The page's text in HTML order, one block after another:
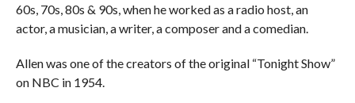
60s, 70s, 80s & 90s, when he worked as a radio host, an
actor, a musician, a writer, a composer and a comedian.
Allen was one of the creators of the original “Tonight Show”
on NBC in 1954.